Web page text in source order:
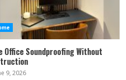
Office Soundproofing Without
9, 2026